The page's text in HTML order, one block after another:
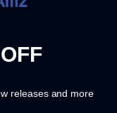
releases and more